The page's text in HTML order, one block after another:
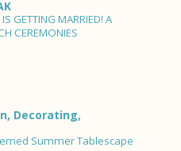
GETTING MARRIED! A
CEREMONIES
Decorating,
Summer Tablescape